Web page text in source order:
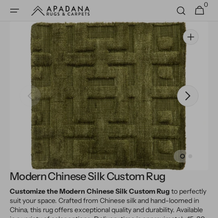
Skip to
content
Cart
0
0
items
Open
media
1
in
gallery
view
Modern Chinese Silk Custom Rug
Customize the Modern Chinese Silk Custom Rug to perfectly
suit your space. Crafted from Chinese silk and hand-loomed in
China, this rug offers exceptional quality and durability. Available